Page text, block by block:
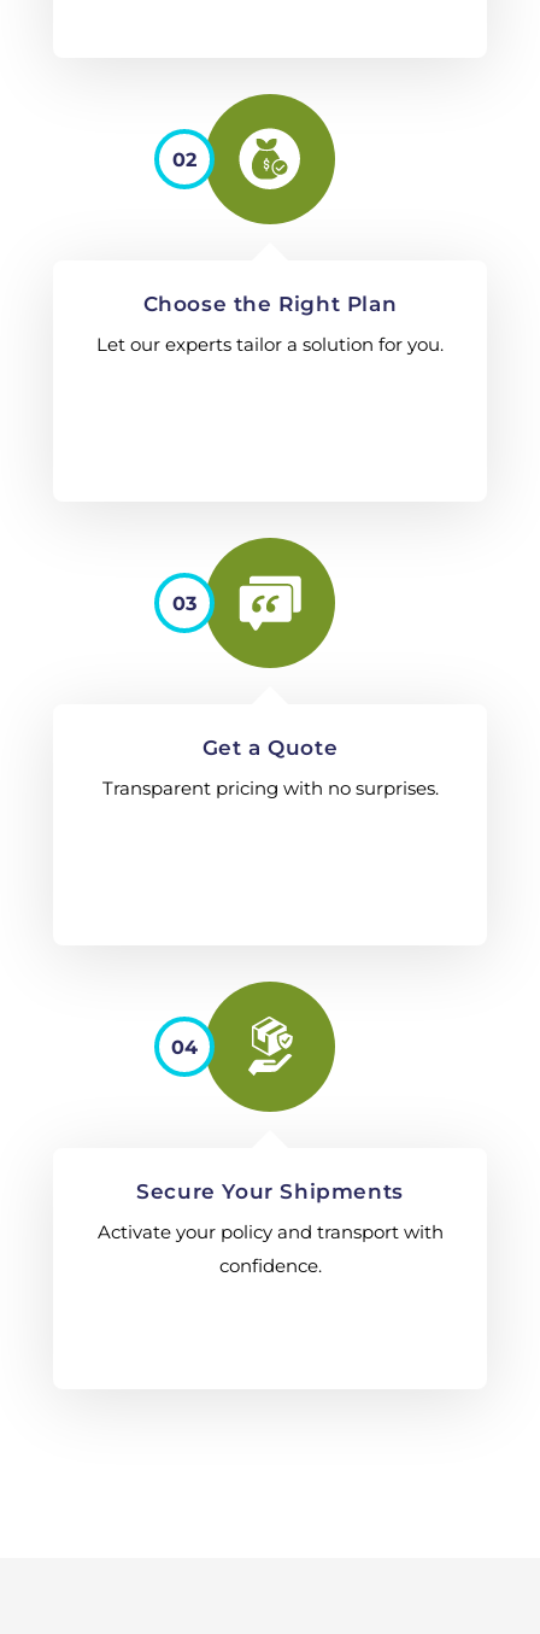
02
Choose the Right Plan
Let our experts tailor a solution for you.
03
Get a Quote
Transparent pricing with no surprises.
04
Secure Your Shipments
Activate your policy and transport with
confidence.